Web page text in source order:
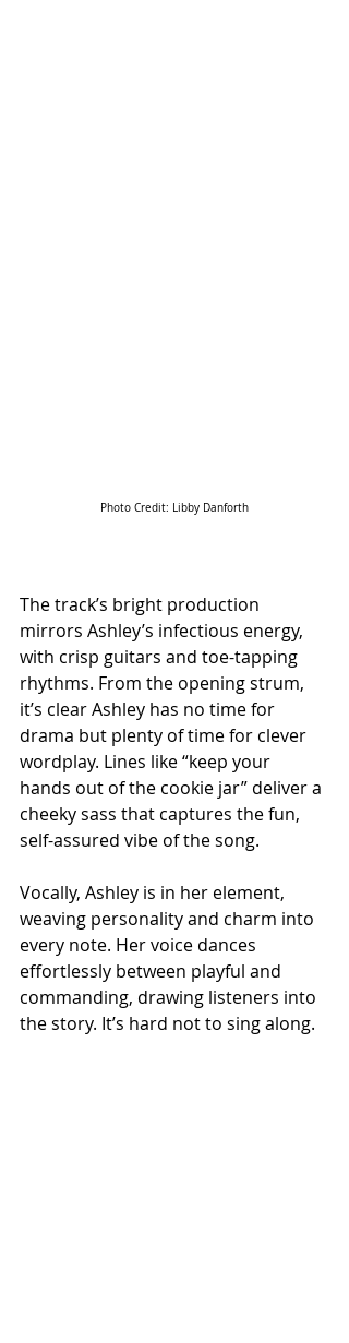
Photo Credit: Libby Danforth
The track’s bright production
mirrors Ashley’s infectious energy,
with crisp guitars and toe-tapping
rhythms. From the opening strum,
it’s clear Ashley has no time for
drama but plenty of time for clever
wordplay. Lines like “keep your
hands out of the cookie jar” deliver a
cheeky sass that captures the fun,
self-assured vibe of the song.
Vocally, Ashley is in her element,
weaving personality and charm into
every note. Her voice dances
effortlessly between playful and
commanding, drawing listeners into
the story. It’s hard not to sing along.